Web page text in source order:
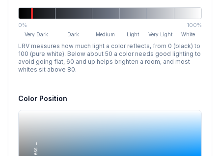
0% 100%
Very Dark Dark Medium Light Very Light White
LRV measures how much light a color reflects, from 0 (black) to
100 (pure white). Below about 50 a color needs good lighting to
avoid going flat, 60 and up helps brighten a room, and most
whites sit above 80.
Color Position